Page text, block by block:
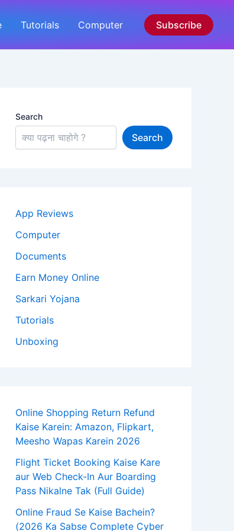
Tutorials Computer Subscribe
Search
Search
App Reviews
Computer
Documents
Earn Money Online
Sarkari Yojana
Tutorials
Unboxing
Online Shopping Return Refund
Kaise Karein: Amazon, Flipkart,
Meesho Wapas Karein 2026
Flight Ticket Booking Kaise Kare
aur Web Check-In Aur Boarding
Pass Nikalne Tak (Full Guide)
Online Fraud Se Kaise Bachein?
(2026 Ka Sabse Complete Cyber